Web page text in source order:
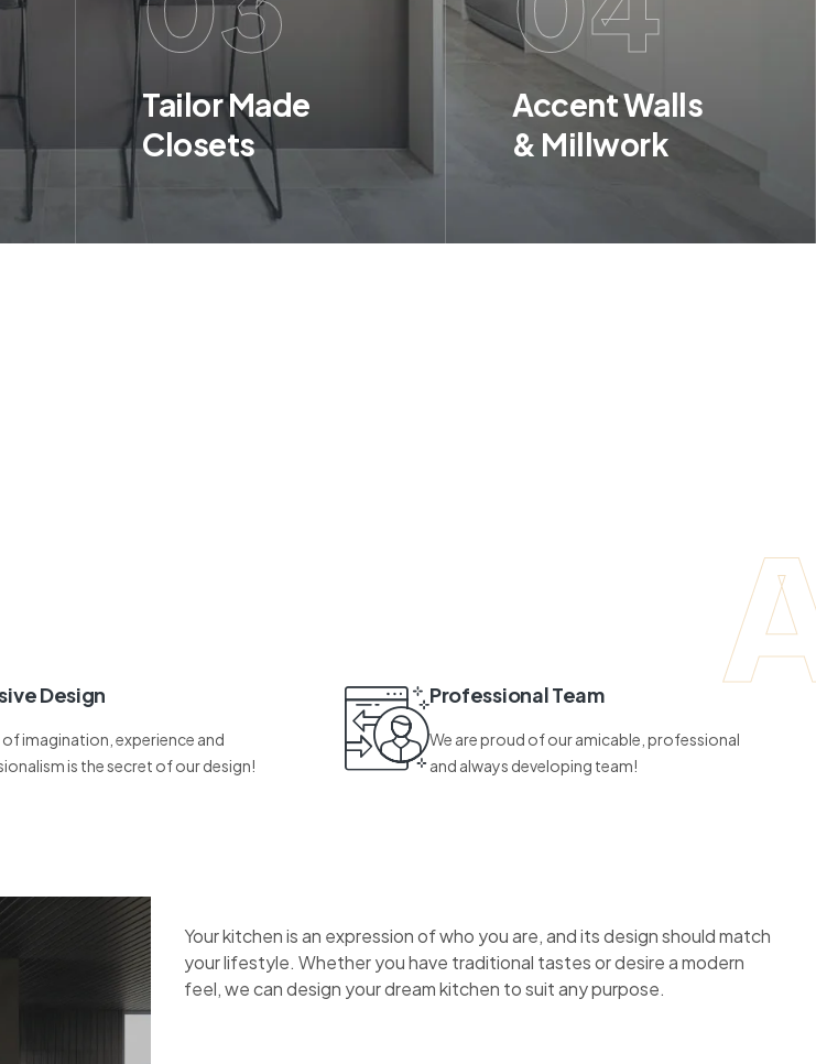
Tailor Made
Closets
Accent Walls
& Millwork
Design
of imagination, experience and
is the secret of our design!
Professional Team
We are proud of our amicable, professional
and always developing team!
Your kitchen is an expression of who you are, and its design should match
your lifestyle. Whether you have traditional tastes or desire a modern
feel, we can design your dream kitchen to suit any purpose.